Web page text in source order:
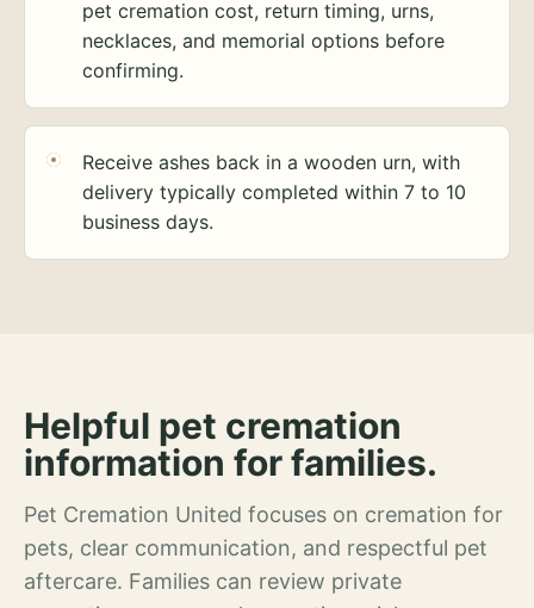
pet cremation cost, return timing, urns,
necklaces, and memorial options before
confirming.
Receive ashes back in a wooden urn, with
delivery typically completed within 7 to 10
business days.
Helpful pet cremation
information for families.
Pet Cremation United focuses on cremation for
pets, clear communication, and respectful pet
aftercare. Families can review private